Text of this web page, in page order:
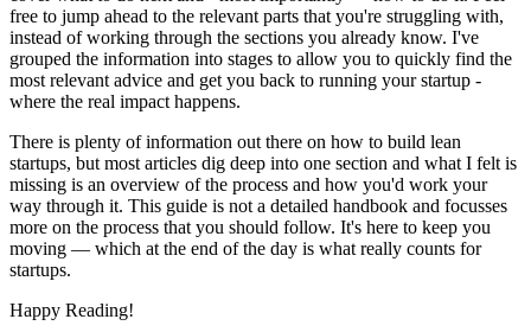
free to jump ahead to the relevant parts that you're struggling with,
instead of working through the sections you already know. I've
grouped the information into stages to allow you to quickly find the
most relevant advice and get you back to running your startup -
where the real impact happens.
There is plenty of information out there on how to build lean
startups, but most articles dig deep into one section and what I felt is
missing is an overview of the process and how you'd work your
way through it. This guide is not a detailed handbook and focusses
more on the process that you should follow. It's here to keep you
moving — which at the end of the day is what really counts for
startups.
Happy Reading!